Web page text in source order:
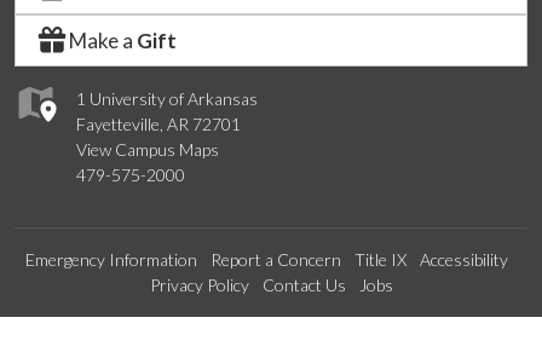
1 University of Arkansas
Fayetteville, AR 72701
View Campus Maps
479-575-2000
Make a Gift
Emergency Information Report a Concern Title IX
Accessibility
Privacy Policy
Contact Us Jobs